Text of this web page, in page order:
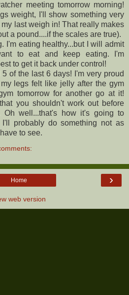
meeting tomorrow morning!
weight, I'll show something very
last weigh in! That really makes
a pound....if the scales are true).
I'm eating healthy...but I will admit
to eat and keep eating. I'm
to get it back under control!
of the last 6 days! I'm very proud
legs felt like jelly after the gym
tomorrow for another go at it!
you shouldn't work out before
Oh well...that's how it's going to
probably do something not as
to see.
›
Home
web version